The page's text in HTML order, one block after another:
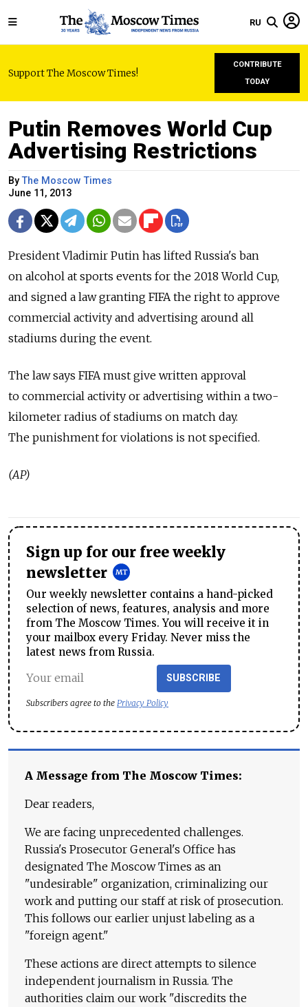
RU
Support The Moscow Times!
CONTRIBUTE
TODAY
Putin Removes World Cup
Advertising Restrictions
ByThe Moscow Times
June 11, 2013
President Vladimir Putin has lifted Russia's ban
on alcohol at sports events for the 2018 World Cup,
and signed a law granting FIFA the right to approve
commercial activity and advertising around all
stadiums during the event.
The law says FIFA must give written approval
to commercial activity or advertising within a two-
kilometer radius of stadiums on match day.
The punishment for violations is not specified.
(AP)
Sign up for our free weekly
newsletter
Our weekly newsletter contains a hand-picked
selection of news, features, analysis and more
from The Moscow Times. You will receive it in
your mailbox every Friday. Never miss the
latest news from Russia.
SUBSCRIBE
Subscribers agree to the Privacy Policy
A Message from The Moscow Times:
Dear readers,
We are facing unprecedented challenges.
Russia's Prosecutor General's Office has
designated The Moscow Times as an
"undesirable" organization, criminalizing our
work and putting our staff at risk of prosecution.
This follows our earlier unjust labeling as a
"foreign agent."
These actions are direct attempts to silence
independent journalism in Russia. The
authorities claim our work "discredits the